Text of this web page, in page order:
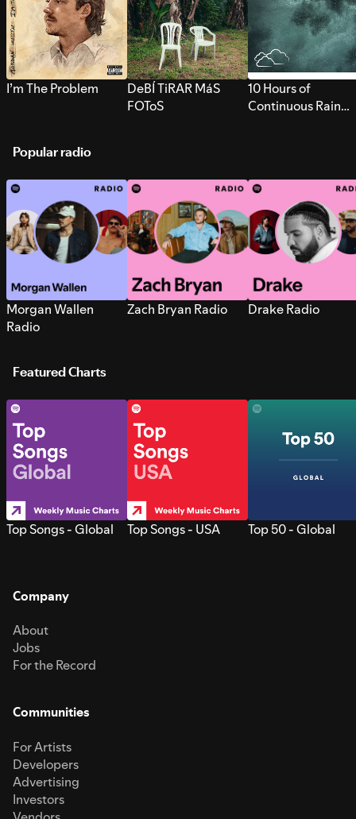
I’m The Problem
DeBÍ TiRAR MáS
FOToS
10 Hours of
Continuous Rain
Popular radio
Morgan Wallen
Radio
Zach Bryan Radio Drake Radio
Featured Charts
Top Songs - Global Top Songs - USA Top 50 - Global
Company
About
Jobs
For the Record
Communities
For Artists
Developers
Advertising
Investors